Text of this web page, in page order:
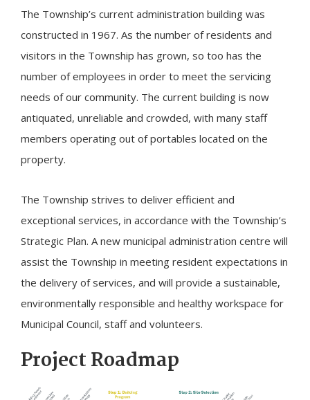
The Township’s current administration building was
constructed in 1967. As the number of residents and
visitors in the Township has grown, so too has the
number of employees in order to meet the servicing
needs of our community. The current building is now
antiquated, unreliable and crowded, with many staff
members operating out of portables located on the
property.
The Township strives to deliver efficient and
exceptional services, in accordance with the Township’s
Strategic Plan. A new municipal administration centre will
assist the Township in meeting resident expectations in
the delivery of services, and will provide a sustainable,
environmentally responsible and healthy workspace for
Municipal Council, staff and volunteers.
Project Roadmap
Image